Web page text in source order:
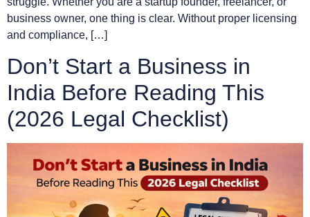
business owner, one thing is clear. Without proper licensing
and compliance, […]
Don’t Start a Business in
India Before Reading This
(2026 Legal Checklist)